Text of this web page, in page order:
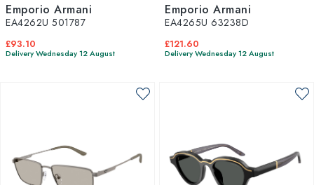
Emporio Armani
EA4262U 501787
£93.10
Delivery Wednesday 12 August
Emporio Armani
EA4265U 63238D
£121.60
Delivery Wednesday 12 August